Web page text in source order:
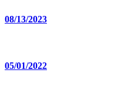
08/13/2023
05/01/2022